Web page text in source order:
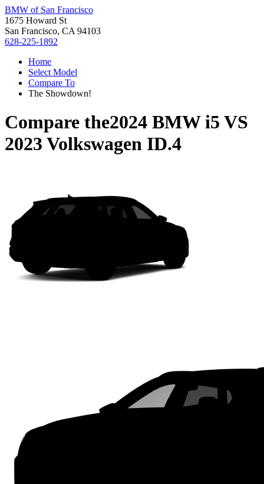
BMW of San Francisco
1675 Howard St
San Francisco, CA 94103
628-225-1892
Home
Select Model
Compare To
The Showdown!
Compare the2024 BMW i5 VS
2023 Volkswagen ID.4